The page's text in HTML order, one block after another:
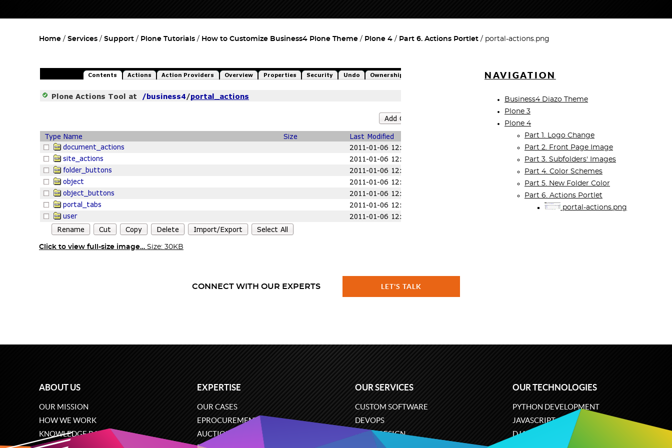
Home Services Support Plone Tutorials How to Customize Business4 Plone Theme Plone 4 Part 6. Actions Portlet portal-actions.png
Click to view full-size image… Size: 30KB
NAVIGATION
Business4 Diazo Theme
Plone 3
Plone 4
Part 1. Logo Change
Part 2. Front Page Image
Part 3. Subfolders' Images
Part 4. Color Schemes
Part 5. New Folder Color
Part 6. Actions Portlet
portal-actions.png
CONNECT WITH OUR EXPERTS LET'S TALK
ABOUT US
OUR MISSION
HOW WE WORK
KNOWLEDGE BASE
EXPERTISE
OUR CASES
EPROCUREMENT
AUCTIONS
OUR SERVICES
CUSTOM SOFTWARE
DEVOPS
UX/UI DESIGN
OUR TECHNOLOGIES
PYTHON DEVELOPMENT
JAVASCRIPT
DJANGO